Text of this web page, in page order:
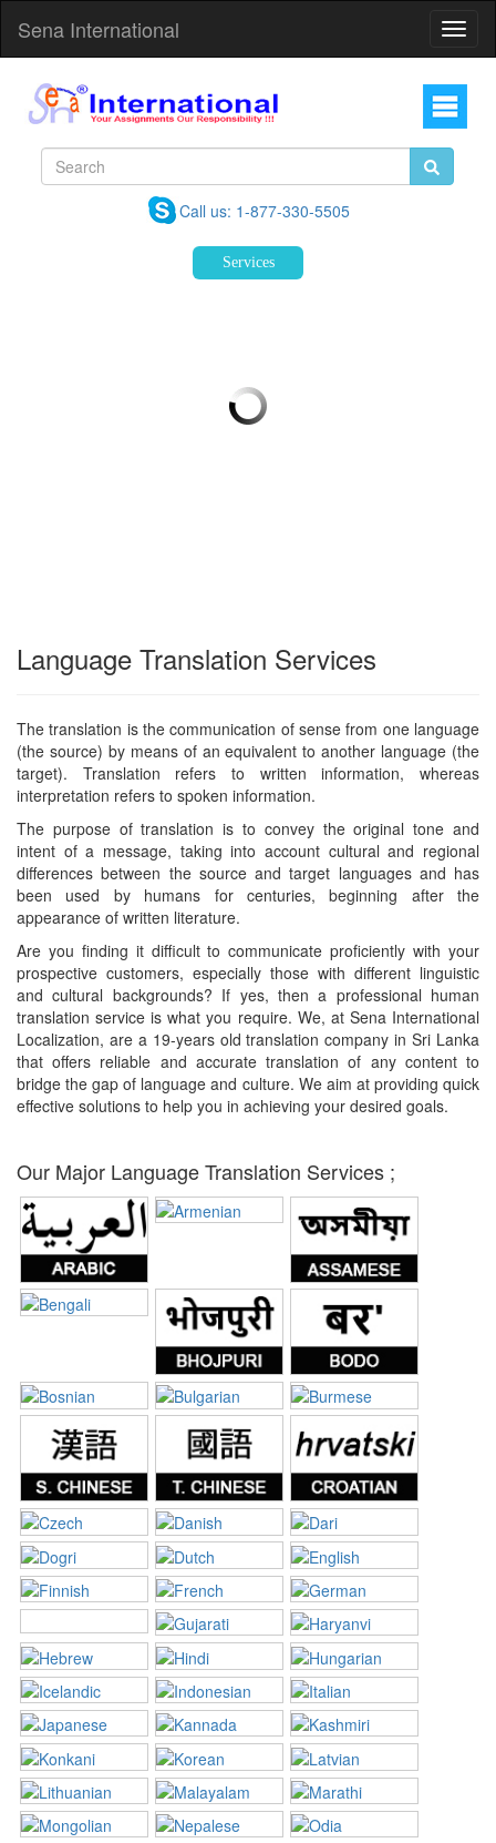
Sena International
Call us: 1-877-330-5505
Services
Language Translation Services
The translation is the communication of sense from one language
(the source) by means of an equivalent to another language (the
target). Translation refers to written information, whereas
interpretation refers to spoken information.
The purpose of translation is to convey the original tone and
intent of a message, taking into account cultural and regional
differences between the source and target languages and has
been used by humans for centuries, beginning after the
appearance of written literature.
Are you finding it difficult to communicate proficiently with your
prospective customers, especially those with different linguistic
and cultural backgrounds? If yes, then a professional human
translation service is what you require. We, at Sena International
Localization, are a 19-years old translation company in Sri Lanka
that offers reliable and accurate translation of any content to
bridge the gap of language and culture. We aim at providing quick
effective solutions to help you in achieving your desired goals.
Our Major Language Translation Services ;